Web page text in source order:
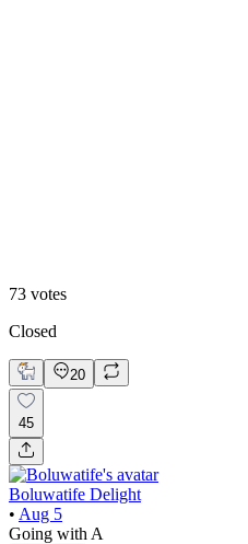
73 votes
Closed
20
45
Boluwatife Delight
• Aug 5
Going with A